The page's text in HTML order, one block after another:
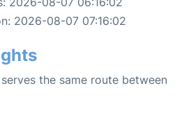
2026-08-07 07:16:02
the same route between